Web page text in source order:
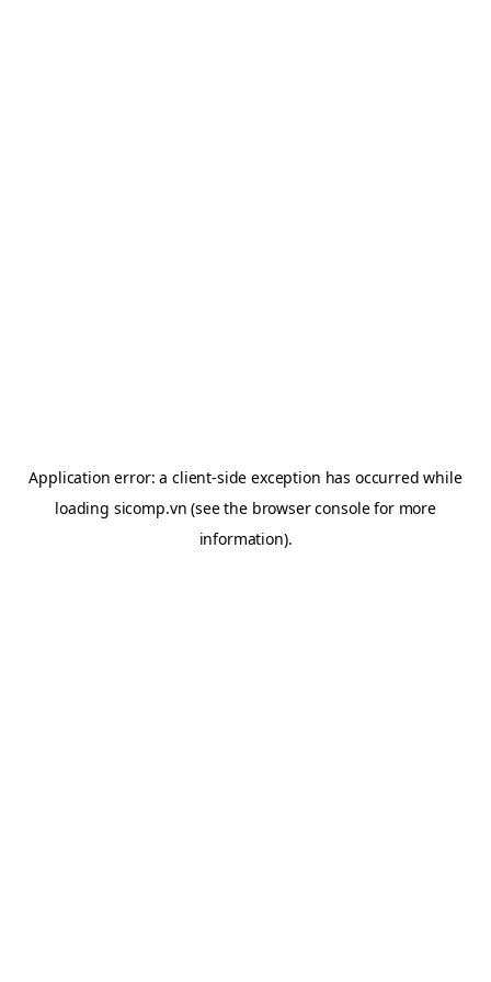
Application error: aclient-side exception has occurred while
loading sicomp.vn (see the browser consolefor more
information).